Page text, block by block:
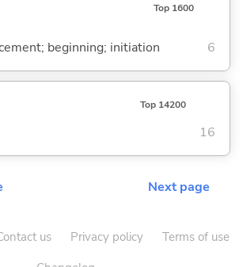
Top 1600
beginning; initiation 6
Top 14200
16
Next page
us Privacy policy
Terms of use